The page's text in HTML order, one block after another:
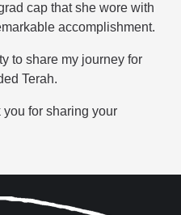
cap that she wore with
accomplishment.
to share my journey for
Terah.
for sharing your